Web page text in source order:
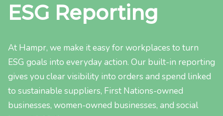
ESG Reporting
At Hampr, we make it easy for workplaces to turn
ESG goals into everyday action. Our built-in reporting
gives you clear visibility into orders and spend linked
to sustainable suppliers, First Nations-owned
businesses, women-owned businesses, and social